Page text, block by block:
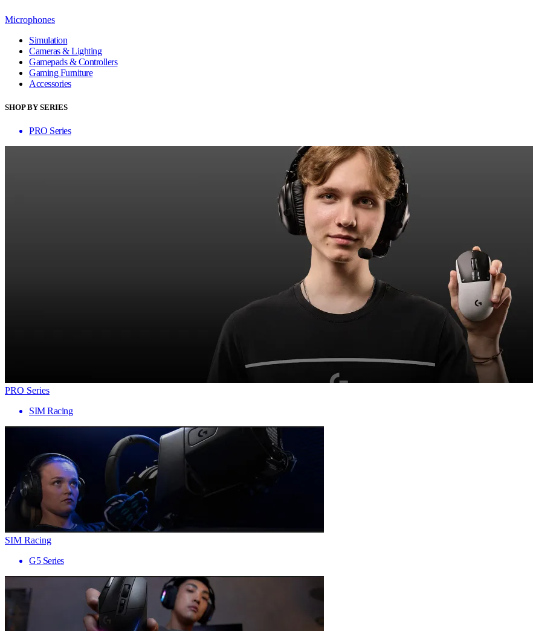
Microphones
Simulation
Cameras & Lighting
Gamepads & Controllers
Gaming Furniture
Accessories
SHOP BY SERIES
PRO Series
PRO Series
SIM Racing
SIM Racing
G5 Series